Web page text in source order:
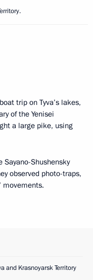
trip on Tyva’s lakes,
of the Yenisei
a large pike, using
Shushensky
observed photo-traps,
movements.
and Krasnoyarsk Territory